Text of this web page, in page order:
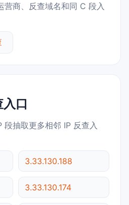
营商、反查域名和同 C 段入
口
抽取更多相邻 IP 反查入
3.33.130.188
3.33.130.174